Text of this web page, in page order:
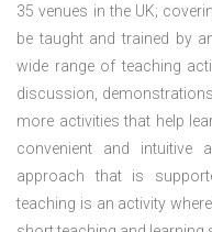
35 venues in the UK;
be taught and trained by
wide range of teaching
discussion,
more activities that help
convenient and
approach that is
teaching is an activity